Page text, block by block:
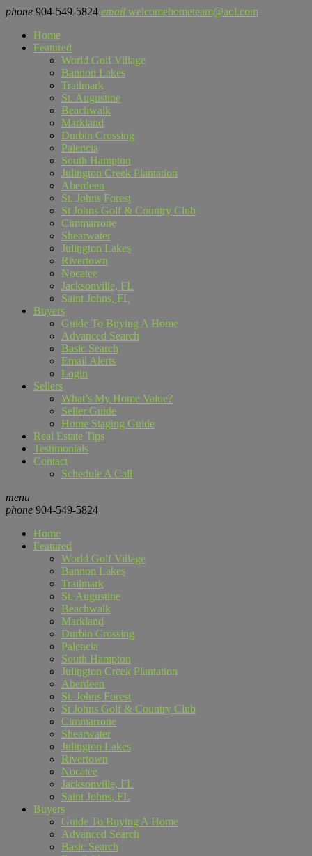
phone 904-549-5824 email welcomehometeam@aol.com
Home
Featured
World Golf Village
Bannon Lakes
Trailmark
St. Augustine
Beachwalk
Markland
Durbin Crossing
Palencia
South Hampton
Julington Creek Plantation
Aberdeen
St. Johns Forest
St Johns Golf & Country Club
Cimmarrone
Shearwater
Julington Lakes
Rivertown
Nocatee
Jacksonville, FL
Saint Johns, FL
Buyers
Guide To Buying A Home
Advanced Search
Basic Search
Email Alerts
Login
Sellers
What’s My Home Value?
Seller Guide
Home Staging Guide
Real Estate Tips
Testimonials
Contact
Schedule A Call
menu
phone 904-549-5824
Home
Featured
World Golf Village
Bannon Lakes
Trailmark
St. Augustine
Beachwalk
Markland
Durbin Crossing
Palencia
South Hampton
Julington Creek Plantation
Aberdeen
St. Johns Forest
St Johns Golf & Country Club
Cimmarrone
Shearwater
Julington Lakes
Rivertown
Nocatee
Jacksonville, FL
Saint Johns, FL
Buyers
Guide To Buying A Home
Advanced Search
Basic Search